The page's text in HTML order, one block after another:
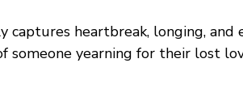
captures heartbreak, longing, and
someone yearning for their lost